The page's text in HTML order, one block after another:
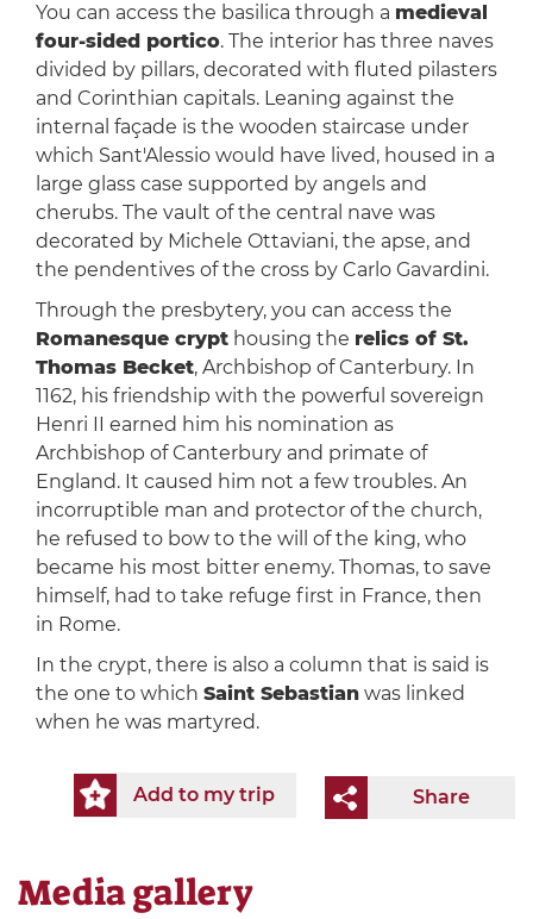
You can access the basilica through a medieval
four-sided portico. The interior has three naves
divided by pillars, decorated with fluted pilasters
and Corinthian capitals. Leaning against the
internal façade is the wooden staircase under
which Sant'Alessio would have lived, housed in a
large glass case supported by angels and
cherubs. The vault of the central nave was
decorated by Michele Ottaviani, the apse, and
the pendentives of the cross by Carlo Gavardini.
Through the presbytery, you can access the
Romanesque crypthousing the relics of St.
Thomas Becket, Archbishop of Canterbury. In
1162, his friendship with the powerful sovereign
Henri II earned him his nomination as
Archbishop of Canterbury and primate of
England. It caused him not a few troubles. An
incorruptible man and protector of the church,
he refused to bow to the will of the king, who
became his most bitter enemy. Thomas, to save
himself, had to take refuge first in France, then
in Rome.
In the crypt, there is also a column that is said is
the one to which Saint Sebastianwas linked
when he was martyred.
Share
Add to my trip
Media gallery